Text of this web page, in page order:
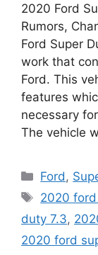
2020 Ford
Rumors,
Ford Super
work that
Ford. This
features
necessary
The vehicle
Ford ,
Tags
2020
duty 7.3,
2020 ford